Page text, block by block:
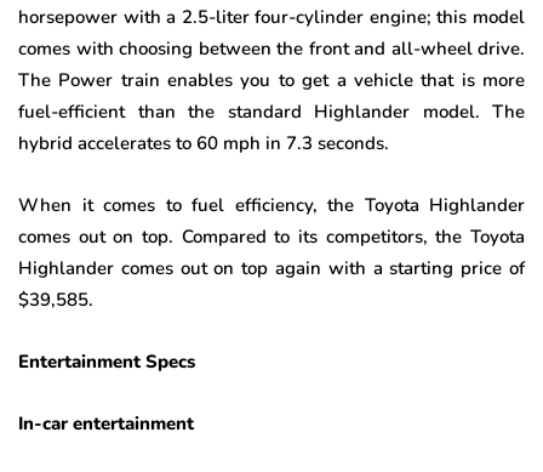
horsepower with a 2.5-liter four-cylinder engine; this model
comes with choosing between the front and all-wheel drive.
The Power train enables you to get a vehicle that is more
fuel-efficient than the standard Highlander model. The
hybrid accelerates to 60 mph in 7.3 seconds.
When it comes to fuel efficiency, the Toyota Highlander
comes out on top. Compared to its competitors, the Toyota
Highlander comes out on top again with a starting price of
$39,585.
Entertainment Specs
In-car entertainment